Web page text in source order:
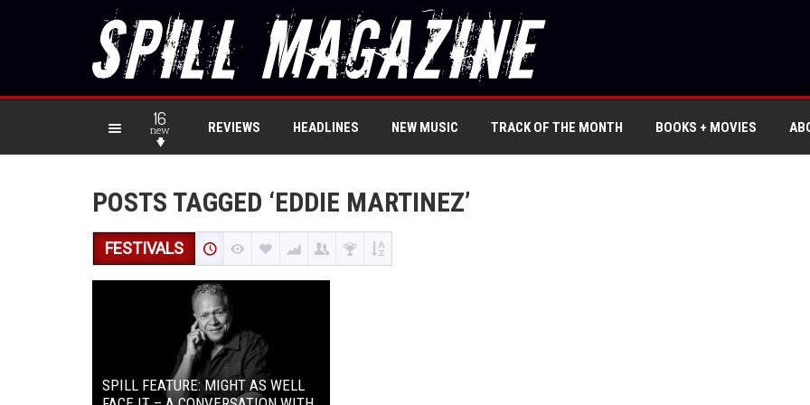
16
new REVIEWS HEADLINES NEW MUSIC TRACK OF THE MONTH BOOKS + MOVIES
POSTS TAGGED ‘EDDIE MARTINEZ’
FESTIVALS
SPILL FEATURE: MIGHT AS WELL